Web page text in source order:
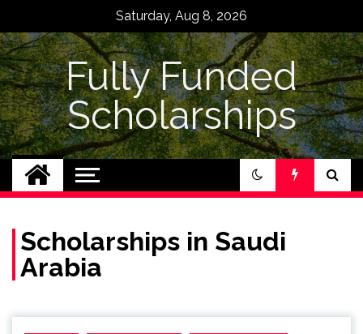
content
Saturday, Aug 8, 2026
Fully Funded
Scholarships
Scholarships in Saudi
Arabia